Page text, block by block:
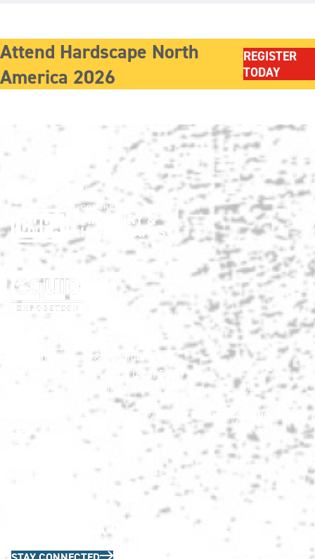
Attend Hardscape North
America 2026
REGISTER
TODAY
Show produced by:
Co-located with:
HNA Show Terms & Conditions
info@HardscapeNA.com
| (888) 580-9960
© 2026Hardscape North America.
All rights reserved.
Web Design & Development by
Matrix Group International,
Inc.
HNA Privacy Policy
Join the HNA Communications List